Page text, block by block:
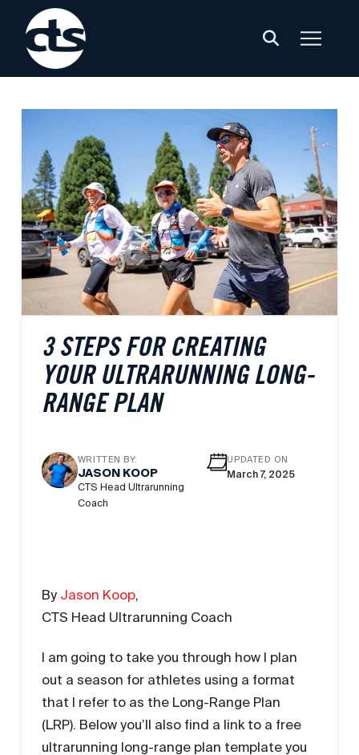
3 STEPS FOR CREATING
YOUR ULTRARUNNING LONG-
RANGE PLAN
WRITTEN BY:
JASON KOOP
CTS Head Ultrarunning
Coach
UPDATED ON
March 7, 2025
By Jason Koop,
CTS Head Ultrarunning Coach
I am going to take you through how I plan
out a season for athletes using a format
that I refer to as the Long-Range Plan
(LRP). Below you’ll also find a link to a free
ultrarunning long-range plan template you